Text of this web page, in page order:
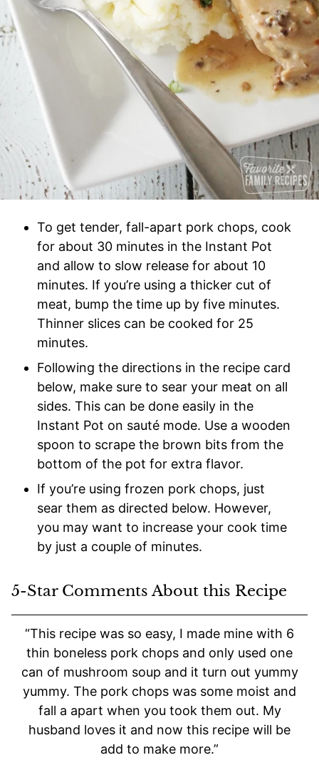
To get tender, fall-apart pork chops, cook
for about 30 minutes in the Instant Pot
and allow to slow release for about 10
minutes. If you’re using a thicker cut of
meat, bump the time up by five minutes.
Thinner slices can be cooked for 25
minutes.
Following the directions in the recipe card
below, make sure to sear your meat on all
sides. This can be done easily in the
Instant Pot on sauté mode. Use a wooden
spoon to scrape the brown bits from the
bottom of the pot for extra flavor.
If you’re using frozen pork chops, just
sear them as directed below. However,
you may want to increase your cook time
by just a couple of minutes.
5-Star Comments About this Recipe
“This recipe was so easy, I made mine with 6
thin boneless pork chops and only used one
can of mushroom soup and it turn out yummy
yummy. The pork chops was some moist and
fall a apart when you took them out. My
husband loves it and now this recipe will be
add to make more.”